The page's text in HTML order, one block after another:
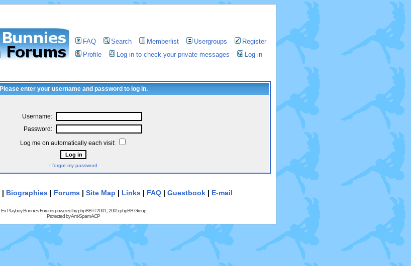
FAQ Search Memberlist Usergroups
Register
Profile
Log in to check your private messages Log in
Please enter your username and password to log in.
Username:
Password:
Log me on automatically each visit:
I forgot my password
| Biographies | Forums | Site Map | Links | FAQ | Guestbook | E-mail
Ex Playboy Bunnies Forums powered byphpBB© 2001, 2005 phpBB Group
Protected byAnti-Spam ACP